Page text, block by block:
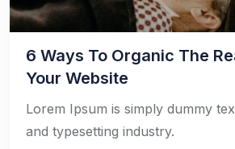
6 Ways To Organic The
Your Website
Lorem Ipsum is simply dummy
and typesetting industry.